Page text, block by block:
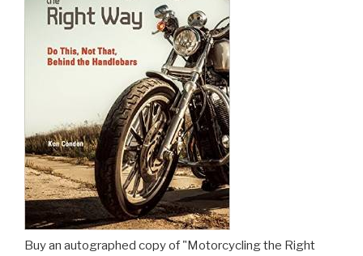
Buy an autographed copy of "Motorcycling the Right